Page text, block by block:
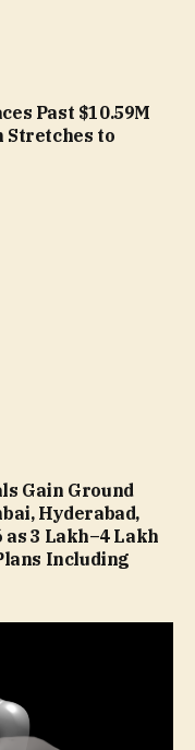
Past $10.59M
Stretches to
Gain Ground
Hyderabad,
₹3 Lakh–₹4 Lakh
Including